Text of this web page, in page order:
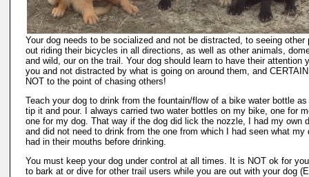
Your dog needs to be socialized and not be distracted, to seeing other
out riding their bicycles in all directions, as well as other animals,
and wild, our on the trail. Your dog should learn to have their attention
you and not distracted by what is going on around them, and
NOT to the point of chasing others!
Teach your dog to drink from the fountain/flow of a bike water bottle as
tip it and pour. I always carried two water bottles on my bike, one for
one for my dog. That way if the dog did lick the nozzle, I had my own
and did not need to drink from the one from which I had seen what my
had in their mouths before drinking.
You must keep your dog under control at all times. It is NOT ok for
to bark at or dive for other trail users while you are out with your dog